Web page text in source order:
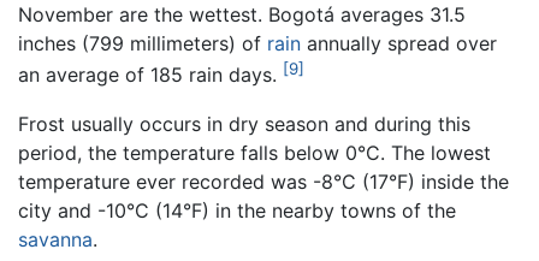
November are the wettest. Bogotá averages 31.5
inches (799 millimeters) of rain annually spread over
an average of 185 rain days. [9]
Frost usually occurs in dry season and during this
period, the temperature falls below 0°C. The lowest
temperature ever recorded was -8°C (17°F) inside the
city and -10°C (14°F) in the nearby towns of the
savanna.